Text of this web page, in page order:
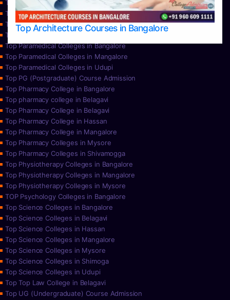
Top Architecture Courses in Bangalore
Top Nursing Colleges in Mangalore
Top Nursing Colleges in Mysore
Top Nursing Colleges in Udupi
Top Paramedical College in Hassan
Top Paramedical Colleges in Bangalore
Top Paramedical Colleges in Mangalore
Top Paramedical Colleges in Udupi
Top PG (Postgraduate) Course Admission
Top Pharmacy College in Bangalore
Top pharmacy college in Belagavi
Top Pharmacy College in Belagavi
Top Pharmacy College in Hassan
Top Pharmacy College in Mangalore
Top Pharmacy Colleges in Mysore
Top Pharmacy Colleges in Shivamogga
Top Physiotherapy Colleges in Bangalore
Top Physiotherapy Colleges in Mangalore
Top Physiotherapy Colleges in Mysore
TOP Psychology Colleges in Bangalore
Top Science Colleges in Bangalore
Top Science Colleges in Belagavi
Top Science Colleges in Hassan
Top Science Colleges in Mangalore
Top Science Colleges in Mysore
Top Science Colleges in Shimoga
Top Science Colleges in Udupi
Top Top Law College in Belagavi
Top UG (Undergraduate) Course Admission